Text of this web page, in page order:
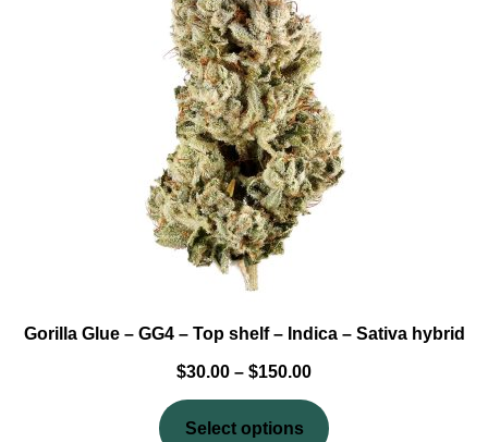
customer
ratings
Gorilla Glue – GG4 – Top shelf – Indica – Sativa hybrid
$30.00 – $150.00
Select options